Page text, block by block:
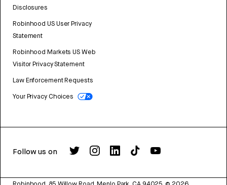
Disclosures
Robinhood US User Privacy
Statement
Robinhood Markets US Web
Visitor Privacy Statement
Law Enforcement Requests
Your Privacy Choices
Follow us on